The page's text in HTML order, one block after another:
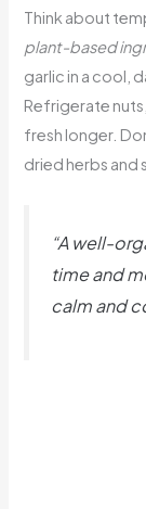
Think about
plant-based
garlic in a cool,
Refrigerate
fresh longer.
dried herbs and
“A well-
time and
calm and